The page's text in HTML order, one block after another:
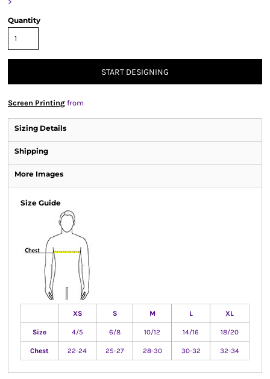
Quantity
START DESIGNING
Screen Printing from
Sizing Details
Shipping
More Images
Size Guide
XS S M L XL
Size 4/5 6/8 10/12 14/16 18/20
Chest 22-24 25-27 28-30 30-32 32-34